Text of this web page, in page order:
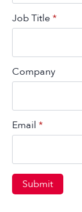
Job Title*
Company
Email *
Submit